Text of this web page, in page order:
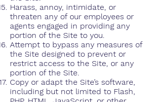
Harass, annoy, intimidate, or
threaten any of our employees or
agents engaged in providing any
portion of the Site to you.
Attempt to bypass any measures of
the Site designed to prevent or
restrict access to the Site, or any
portion of the Site.
Copy or adapt the Site’s software,
including but not limited to Flash,